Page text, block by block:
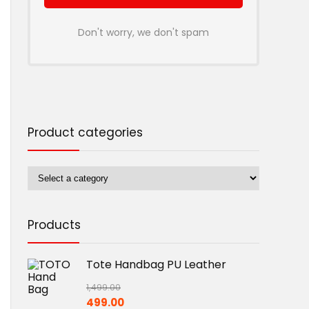
Don't worry, we don't spam
Product categories
Products
Tote Handbag PU Leather
1,499.00
Original
499.00Current